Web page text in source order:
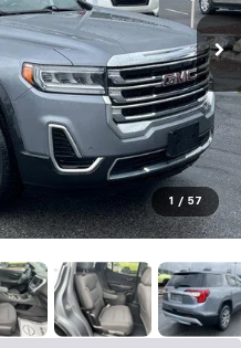
1 / 57